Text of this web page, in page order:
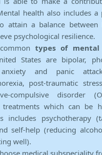
health also includes
attain a balance between
psychological resilience.
types of mental
States are bipolar,
anxiety and panic
post-traumatic
compulsive disorder
treatments which can be
includes psychotherapy
self-help (reducing
well).